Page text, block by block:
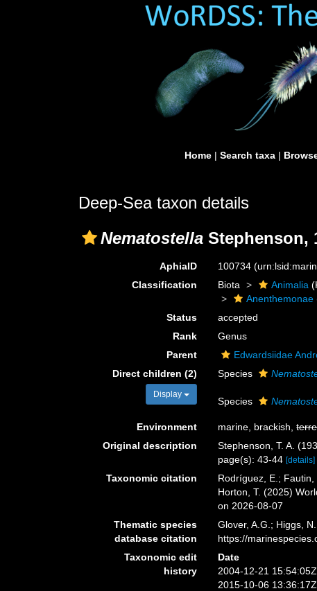
Home | Search taxa |
Deep-Sea taxon details
Nematostella Stephenson,
AphiaID 100734
Classification
Biota Animalia
Anenthemonae
Status
accepted
Rank
Genus
Parent
Edwardsiidae
Direct children (2)
Display
Species
Species
Environment marine, brackish,
Original description
Stephenson, T. A.
page(s): 43-44[details]
Taxonomic citation Rodríguez, E.;
Horton, T. (2025)
on 2026-08-07
Thematic species
database citation
Glover, A.G.; Higgs,
https://
Taxonomic edit
history
Date
2004-12-21 15:54:05Z
2015-10-06 13:36:17Z